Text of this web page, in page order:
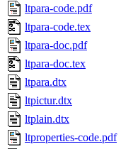
ltpara-code.pdf
ltpara-code.tex
ltpara-doc.pdf
ltpara-doc.tex
ltpara.dtx
ltpictur.dtx
ltplain.dtx
ltproperties-code.pdf